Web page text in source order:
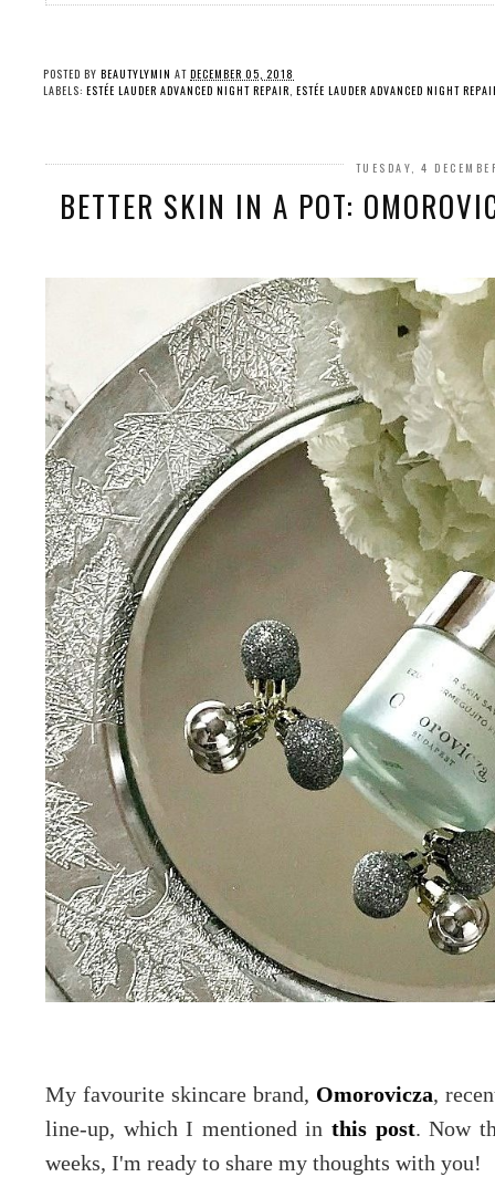
POSTED BY BEAUTYLYMIN AT DECEMBER 05, 2018
LABELS: ESTÉE LAUDER ADVANCED NIGHT REPAIR, ESTÉE LAUDER ADVANCED NIGHT
TUESDAY, 4
BETTER SKIN IN A POT:
My favourite skincare brand, Omorovicza,
line-up, which I mentioned inthis post. Now
weeks, I'm ready to share my thoughts with you!